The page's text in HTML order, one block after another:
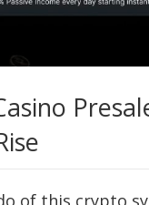
of this crypto